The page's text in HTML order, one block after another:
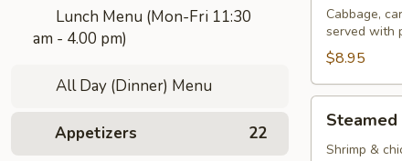
Lunch Menu (Mon-Fri 11:30
am - 4.00 pm)
All Day (Dinner) Menu
Appetizers 22
Spring
Rolls
(Por
Pia
Tod)
(4pcs)
Cabbage,
served with
$8.95
Dumplings
(4pcs)
Steamed
Shrimp &